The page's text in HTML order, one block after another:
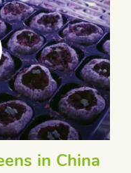
in China